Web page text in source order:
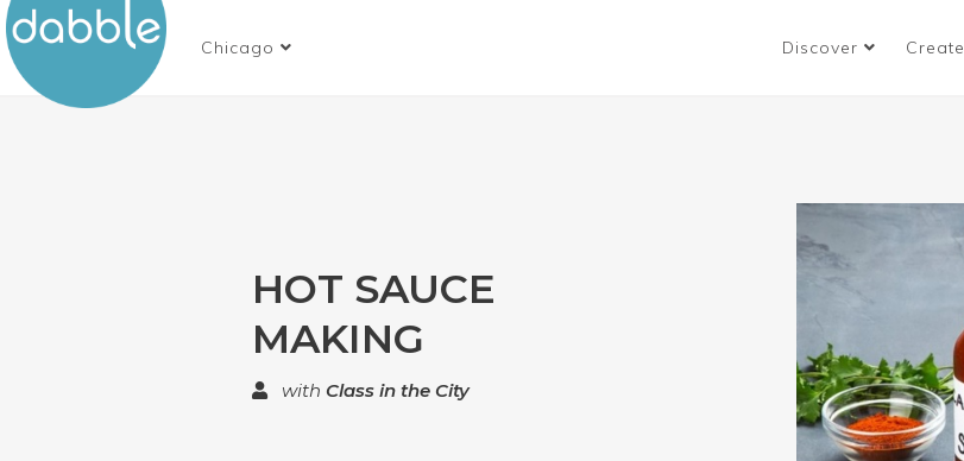
Chicago Discover Create
HOT SAUCE
MAKING
with Class in the City